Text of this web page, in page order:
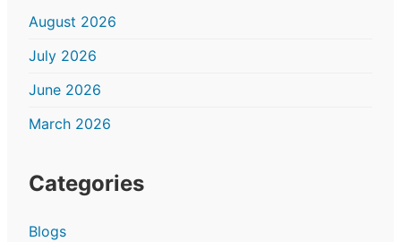
August 2026
July 2026
June 2026
March 2026
Categories
Blogs